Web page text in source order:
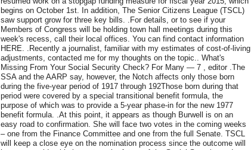
begins on October 1st. In addition, The Senior Citizens League (TSCL)
saw support grow for three key bills. .For details, or to see if your
Members of Congress will be holding town hall meetings during this
week's recess, call their local offices. You can find contact information
HERE. .Recently a journalist, familiar with my estimates of cost-of-living
adjustments, contacted me for my thoughts on the topic.. What's
Missing From Your Social Security Check? For Many — 7 , editor .The
SSA and the AARP say, however, the Notch affects only those born
during the five-year period of 1917 through 192Those born during that
period were covered by a special transitional benefit formula, the
purpose of which was to provide a 5-year phase-in for the new 1977
benefit formula. .At this point, it appears as though Burwell is on an
easy road to confirmation. She will face two votes in the coming weeks
– one from the Finance Committee and one from the full Senate. TSCL
will keep a close eye on the nomination process since the outcome will